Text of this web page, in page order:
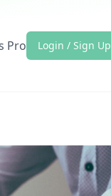
Pro Login / Sign Up